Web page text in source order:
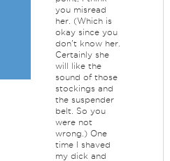
you misread
her. (Which is
okay since you
don't know her.
Certainly she
will like the
sound of those
stockings and
the suspender
belt. So you
were not
wrong.) One
time I shaved
my dick and